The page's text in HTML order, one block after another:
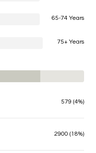
65-74 Years
75+ Years
579 (4%)
2900 (18%)